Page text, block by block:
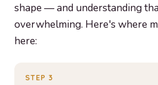
shape — and understanding
overwhelming. Here's where
here:
STEP 3